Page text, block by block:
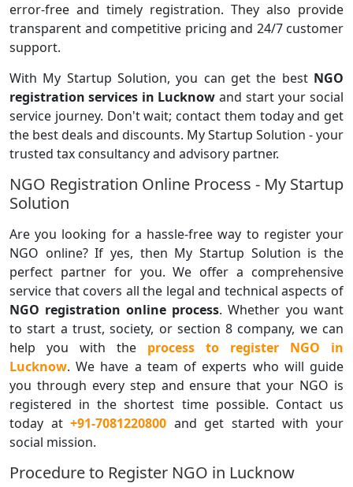
error-free and timely registration. They also provide
transparent and competitive pricing and 24/7 customer
support.
With My Startup Solution, you can get the best NGO
registration services in Lucknow and start your social
service journey. Don't wait; contact them today and get
the best deals and discounts. My Startup Solution - your
trusted tax consultancy and advisory partner.
NGO Registration Online Process - My Startup
Solution
Are you looking for a hassle-free way to register your
NGO online? If yes, then My Startup Solution is the
perfect partner for you. We offer a comprehensive
service that covers all the legal and technical aspects of
NGO registration online process. Whether you want
to start a trust, society, or section 8 company, we can
help you with the process to register NGO
in
Lucknow. We have a team of experts who will guide
you through every step and ensure that your NGO is
registered in the shortest time possible. Contact us
today at +91-7081220800 and get started with your
social mission.
Procedure to Register NGO in Lucknow